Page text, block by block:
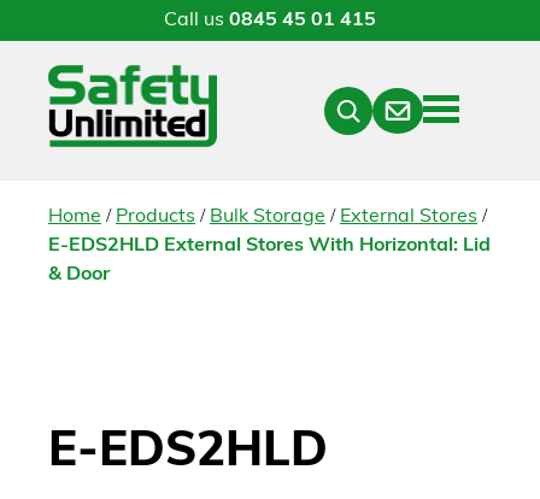
Call us 0845 45 01 415
Menu
Contact
Home / Products / Bulk Storage / External Stores /
E-EDS2HLD External Stores With Horizontal: Lid
& Door
E-EDS2HLD